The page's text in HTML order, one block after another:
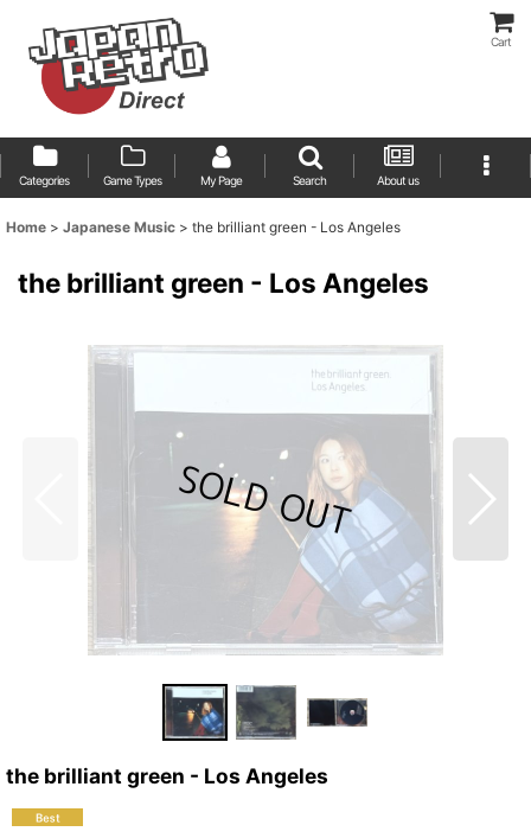
Cart
Categories Game Types My Page Search About us
Home > Japanese Music > the brilliant green - Los Angeles
the brilliant green - Los Angeles
the brilliant green - Los Angeles